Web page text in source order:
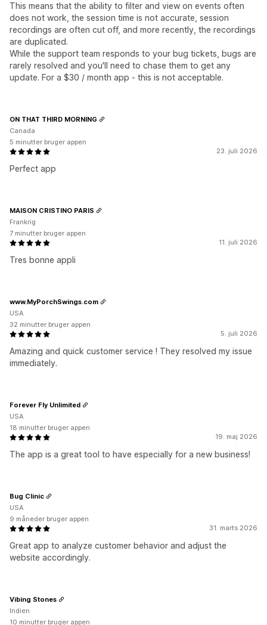
This means that the ability to filter and view on events often
does not work, the session time is not accurate, session
recordings are often cut off, and more recently, the recordings
are duplicated.
While the support team responds to your bug tickets, bugs are
rarely resolved and you'll need to chase them to get any
update. For a $30 / month app - this is not acceptable.
23. juli 2026
Perfect app
ON THAT THIRD MORNING
Canada
5 minutter bruger appen
11. juli 2026
Tres bonne appli
MAISON CRISTINO PARIS
Frankrig
7 minutter bruger appen
5. juli 2026
Amazing and quick customer service ! They resolved my issue
immediately.
www.MyPorchSwings.com
USA
32 minutter bruger appen
19. maj 2026
The app is a great tool to have especially for a new business!
Forever Fly Unlimited
USA
18 minutter bruger appen
31. marts 2026
Great app to analyze customer behavior and adjust the
website accordingly.
Bug Clinic
USA
9 måneder bruger appen
Vibing Stones
Indien
10 minutter bruger appen